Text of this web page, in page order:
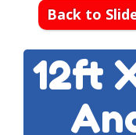
Back to
12ft